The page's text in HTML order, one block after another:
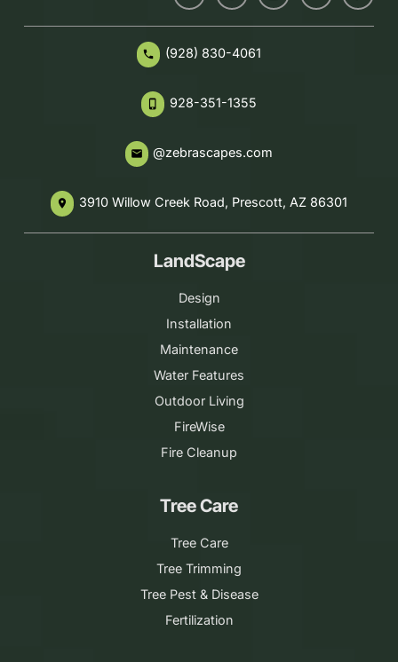
phone (928) 830-4061
phone_iphone 928-351-1355
email @zebrascapes.com
place 3910 Willow Creek Road, Prescott, AZ 86301
LandScape
Design
Installation
Maintenance
Water Features
Outdoor Living
FireWise
Fire Cleanup
Tree Care
Tree Care
Tree Trimming
Tree Pest & Disease
Fertilization